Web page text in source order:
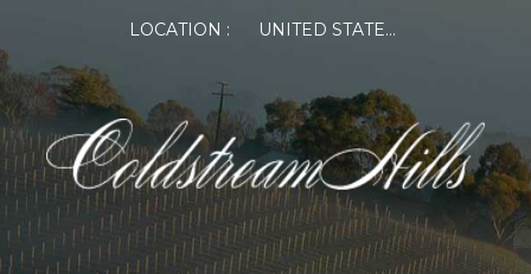
LOCATION : UNITED STATES OF AMERICA